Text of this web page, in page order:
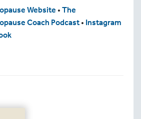
Website • The
Coach Podcast• Instagram